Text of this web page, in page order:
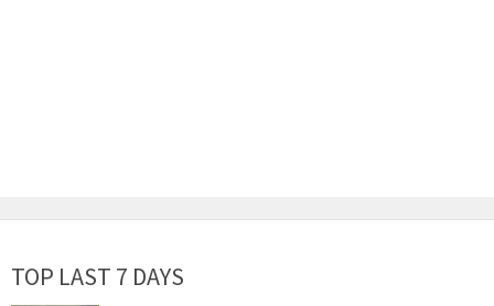
TOP LAST 7 DAYS